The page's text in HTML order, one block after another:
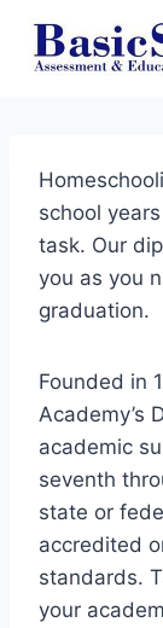
school
task. Our
you as you
graduation.
Founded in
Academy’s
academic
seventh
state or
accredited
standards.
your